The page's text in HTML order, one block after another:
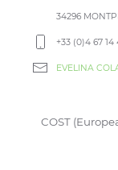
34296
+33 (0)4 67 14
EVELINA
COST